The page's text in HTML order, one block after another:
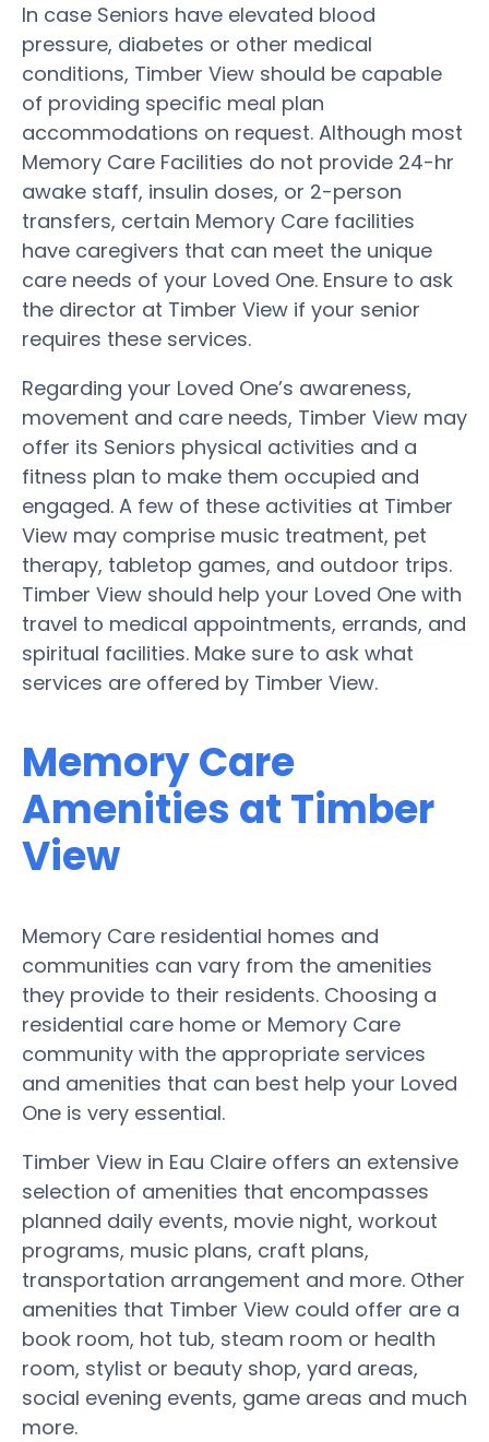
In case Seniors have elevated blood
pressure, diabetes or other medical
conditions, Timber View should be capable
of providing specific meal plan
accommodations on request. Although most
Memory Care Facilities do not provide 24-hr
awake staff, insulin doses, or 2-person
transfers, certain Memory Care facilities
have caregivers that can meet the unique
care needs of your Loved One. Ensure to ask
the director at Timber View if your senior
requires these services.
Regarding your Loved One’s awareness,
movement and care needs, Timber View may
offer its Seniors physical activities and a
fitness plan to make them occupied and
engaged. A few of these activities at Timber
View may comprise music treatment, pet
therapy, tabletop games, and outdoor trips.
Timber View should help your Loved One with
travel to medical appointments, errands, and
spiritual facilities. Make sure to ask what
services are offered by Timber View.
Memory Care
Amenities at Timber
View
Memory Care residential homes and
communities can vary from the amenities
they provide to their residents. Choosing a
residential care home or Memory Care
community with the appropriate services
and amenities that can best help your Loved
One is very essential.
Timber View in Eau Claire offers an extensive
selection of amenities that encompasses
planned daily events, movie night, workout
programs, music plans, craft plans,
transportation arrangement and more. Other
amenities that Timber View could offer are a
book room, hot tub, steam room or health
room, stylist or beauty shop, yard areas,
social evening events, game areas and much
more.